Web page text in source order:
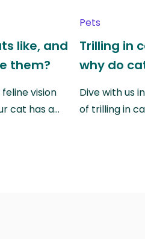
like, and
them?
vision
cat has a…
Pets
Trilling in
why do
Dive with us
of trilling in